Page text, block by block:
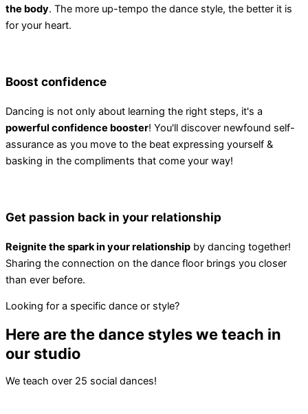
the body. The more up-tempo the dance style, the better it is
for your heart.
Boost confidence
Dancing is not only about learning the right steps, it's a
powerful confidence booster! You'll discover newfound self-
assurance as you move to the beat expressing yourself &
basking in the compliments that come your way!
Get passion back in your relationship
Reignite the spark in your relationship by dancing together!
Sharing the connection on the dance floor brings you closer
than ever before.
Looking for a specific dance or style?
Here are the dance styles we teach in
our studio
We teach over 25 social dances!